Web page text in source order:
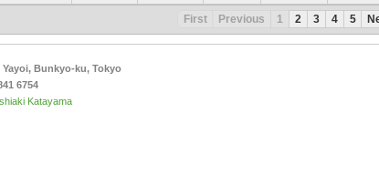
First Previous 1 2 3 4 5
Yayoi, Bunkyo-ku, Tokyo
6754
Katayama